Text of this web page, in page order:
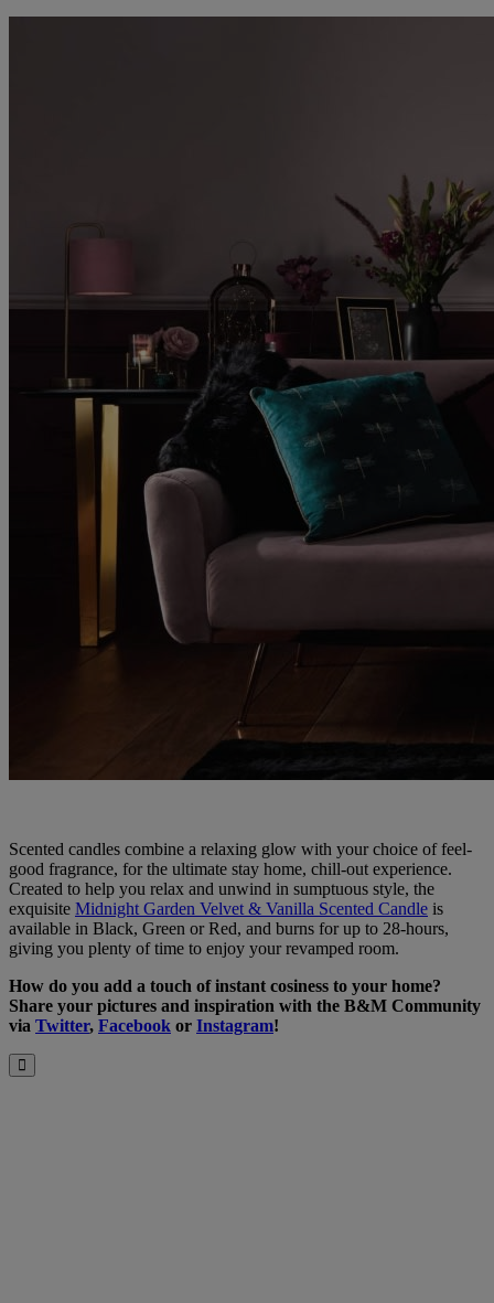
Scented candles combine a relaxing glow with your choice of feel-
good fragrance, for the ultimate stay home, chill-out experience.
Created to help you relax and unwind in sumptuous style, the
exquisite Midnight Garden Velvet & Vanilla Scented Candle is
available in Black, Green or Red, and burns for up to 28-hours,
giving you plenty of time to enjoy your revamped room.
How do you add a touch of instant cosiness to your home?
Share your pictures and inspiration with the B&M Community
via Twitter, Facebook or Instagram!
Close